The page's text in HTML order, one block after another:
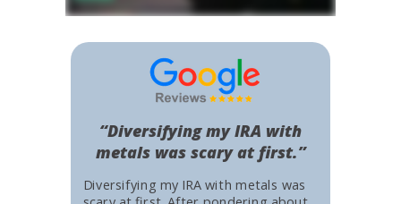
Diversifying my IRA with metals was
“Diversifying my IRA with
metals was scary at first.”